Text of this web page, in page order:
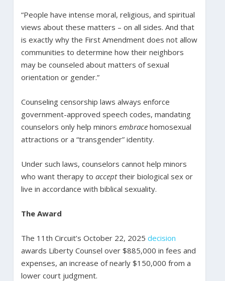
“People have intense moral, religious, and spiritual
views about these matters – on all sides. And that
is exactly why the First Amendment does not allow
communities to determine how their neighbors
may be counseled about matters of sexual
orientation or gender.”
Counseling censorship laws always enforce
government-approved speech codes, mandating
counselors only help minors embracehomosexual
attractions or a “transgender” identity.
Under such laws, counselors cannot help minors
who want therapy to accepttheir biological sex or
live in accordance with biblical sexuality.
The Award
The 11th Circuit’s October 22, 2025 decision
awards Liberty Counsel over $885,000 in fees and
expenses, an increase of nearly $150,000 from a
lower court judgment.